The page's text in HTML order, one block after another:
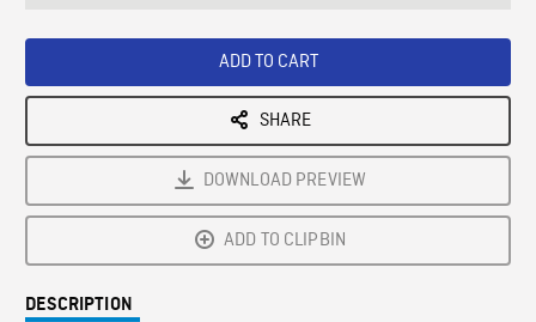
ADD TO CART
SHARE
DOWNLOAD PREVIEW
ADD TO CLIPBIN
DESCRIPTION